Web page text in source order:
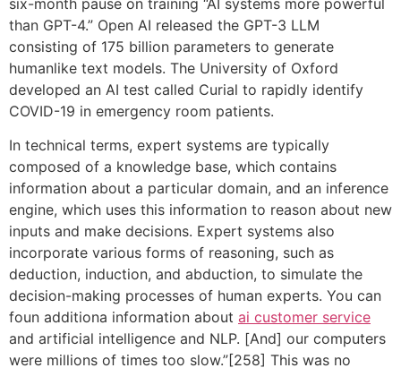
six-month pause on training “AI systems more powerful
than GPT-4.” Open AI released the GPT-3 LLM
consisting of 175 billion parameters to generate
humanlike text models. The University of Oxford
developed an AI test called Curial to rapidly identify
COVID-19 in emergency room patients.
In technical terms, expert systems are typically
composed of a knowledge base, which contains
information about a particular domain, and an inference
engine, which uses this information to reason about new
inputs and make decisions. Expert systems also
incorporate various forms of reasoning, such as
deduction, induction, and abduction, to simulate the
decision-making processes of human experts. You can
foun additiona information about ai customer service
and artificial intelligence and NLP. [And] our computers
were millions of times too slow.”[258] This was no